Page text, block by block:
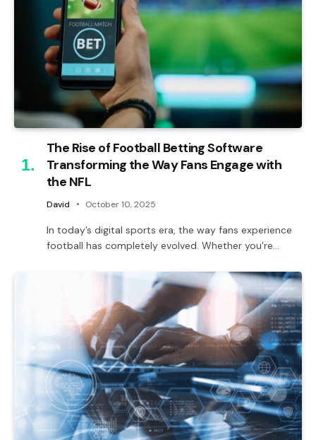
The Rise of Football Betting Software
Transforming the Way Fans Engage with
the NFL
David October 10, 2025
In today’s digital sports era, the way fans experience
football has completely evolved. Whether you’re…